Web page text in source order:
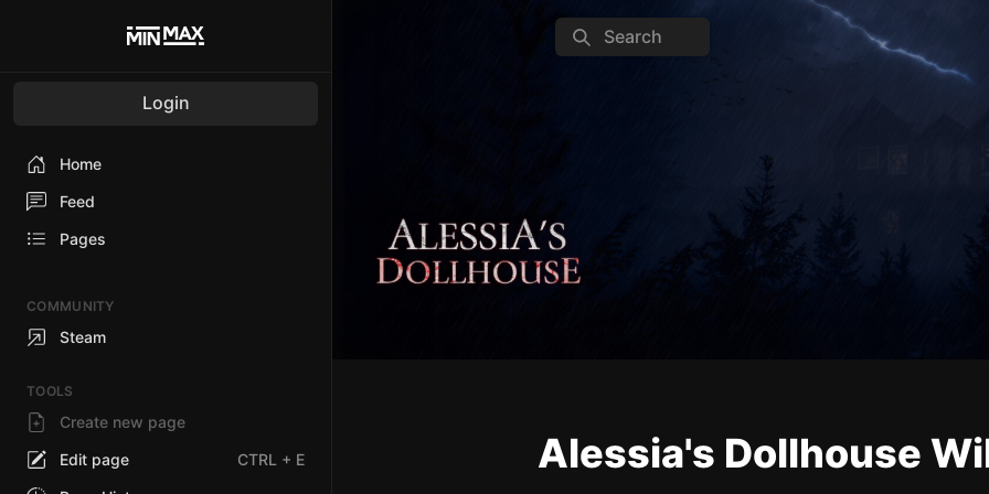
Login
Home
Feed
Pages
COMMUNITY
Steam
TOOLS
Create new page
Edit page
CTRL + E
Search
Alessia's Dollhouse